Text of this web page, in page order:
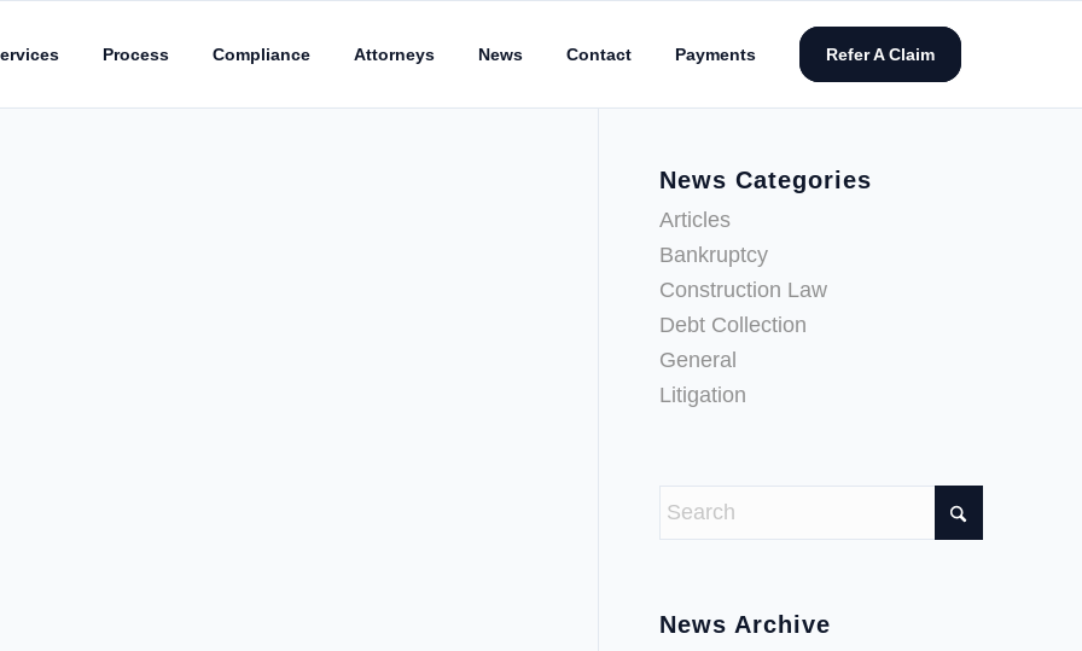
Process Compliance Attorneys News Contact Payments Refer A Claim
News Categories
Articles
Bankruptcy
Construction Law
Debt Collection
General
Litigation
News Archive